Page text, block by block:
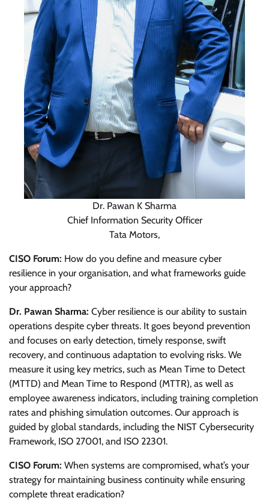
Dr. Pawan K Sharma
Chief Information Security Officer
Tata Motors,
CISO Forum: How do you define and measure cyber
resilience in your organisation, and what frameworks guide
your approach?
Dr. Pawan Sharma: Cyber resilience is our ability to sustain
operations despite cyber threats. It goes beyond prevention
and focuses on early detection, timely response, swift
recovery, and continuous adaptation to evolving risks. We
measure it using key metrics, such as Mean Time to Detect
(MTTD) and Mean Time to Respond (MTTR), as well as
employee awareness indicators, including training completion
rates and phishing simulation outcomes. Our approach is
guided by global standards, including the NIST Cybersecurity
Framework, ISO 27001, and ISO 22301.
CISO Forum: When systems are compromised, what’s your
strategy for maintaining business continuity while ensuring
complete threat eradication?